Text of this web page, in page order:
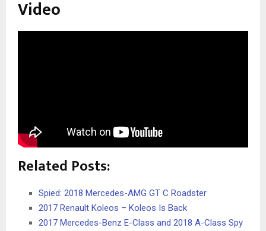
Video
Related Posts:
Spied: 2018 Mercedes-AMG GT C Roadster
2017 Renault Koleos – Koleos Is Back
2017 Mercedes-Benz E-Class and 2018 A-Class Spy